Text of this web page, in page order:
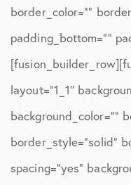
border_color=””
padding_bottom=””
layout=”1_1″
background_color=””
border_style=”solid”
spacing=”yes”